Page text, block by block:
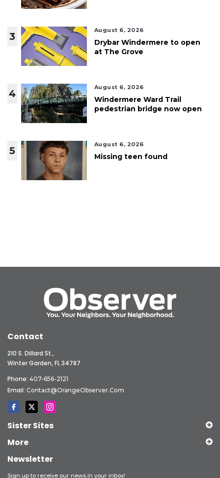
3
August 6, 2026
Drybar Windermere to open
at The Grove
4
August 6, 2026
Windermere Ward Trail
pedestrian bridge now open
5
August 6, 2026
Missing teen found
Contact
210 S. Dillard St.,
Winter Garden, FL 34787
Phone: 407-656-2121
Email: Contact@OrangeObserver.com
Sister Sites
More
Newsletter
Sign up to receive our news in your inbox!